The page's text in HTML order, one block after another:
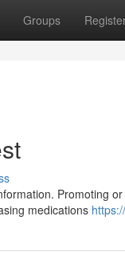
Groups
Promoting
medications